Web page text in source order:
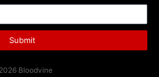
Submit
Bloodvine